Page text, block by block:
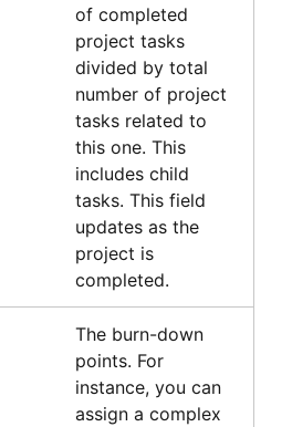
of completed
project tasks
divided by total
number of project
tasks related to
this one. This
includes child
tasks. This field
updates as the
project is
completed.
The burn-down
points. For
instance, you can
assign a complex